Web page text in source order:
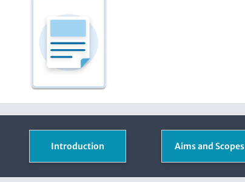
Introduction Aims and Scopes